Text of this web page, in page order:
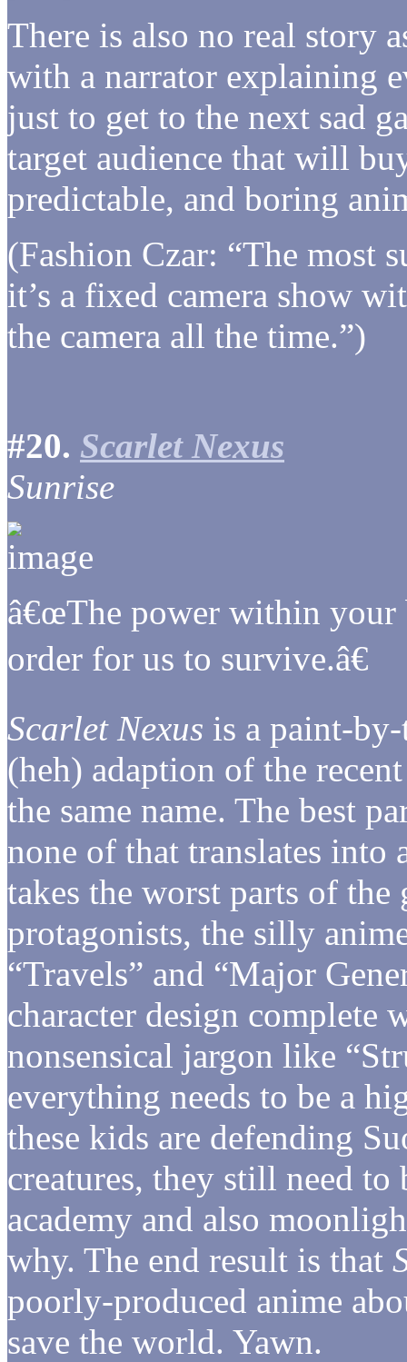
There is also no real story
with a narrator explaining
just to get to the next sad
target audience that will
predictable, and boring
(Fashion Czar: “The most
it’s a fixed camera show
the camera all the time.”)
#20. Scarlet Nexus
Sunrise
â€œThe power within your
order for us to survive.â€
Scarlet Nexus is a paint-
(heh) adaption of the
the same name. The best
none of that translates into
takes the worst parts of
protagonists, the silly
“Travels” and “Major
character design complete
nonsensical jargon like
everything needs to be a
these kids are defending
creatures, they still need
academy and also
why. The end result is that
poorly-produced anime
save the world. Yawn.